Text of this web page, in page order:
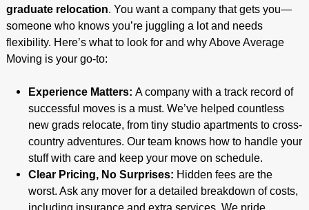
graduate relocation. You want a company that gets you—
someone who knows you’re juggling a lot and needs
flexibility. Here’s what to look for and why Above Average
Moving is your go-to:
Experience Matters: A company with a track record of
successful moves is a must. We’ve helped countless
new grads relocate, from tiny studio apartments to cross-
country adventures. Our team knows how to handle your
stuff with care and keep your move on schedule.
Clear Pricing, No Surprises: Hidden fees are the
worst. Ask any mover for a detailed breakdown of costs,